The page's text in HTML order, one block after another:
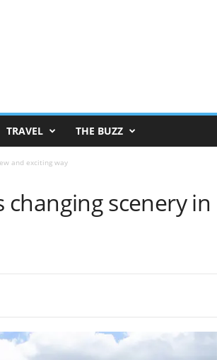
TRAVEL THE BUZZ
and exciting way
changing scenery in